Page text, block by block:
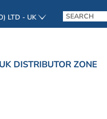
LTD - UK
UK DISTRIBUTOR ZONE